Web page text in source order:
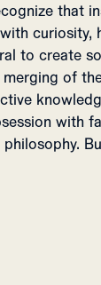
that
curiosity,
to create
of
with